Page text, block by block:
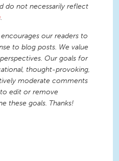
do not necessarily reflect
.
our readers to
to blog posts. We value
Our goals for
thought-provoking,
moderate comments
edit or remove
these goals. Thanks!